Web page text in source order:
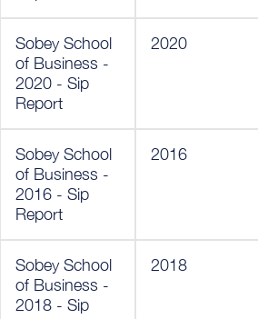
Sobey School
of Business -
2020 - Sip
Report
2020
Sobey School
of Business -
2016 - Sip
Report
2016
Sobey School
of Business -
2018 - Sip
2018